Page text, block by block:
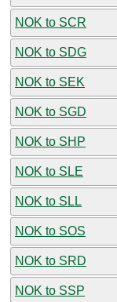
NOK to SCR
NOK to SDG
NOK to SEK
NOK to SGD
NOK to SHP
NOK to SLE
NOK to SLL
NOK to SOS
NOK to SRD
NOK to SSP